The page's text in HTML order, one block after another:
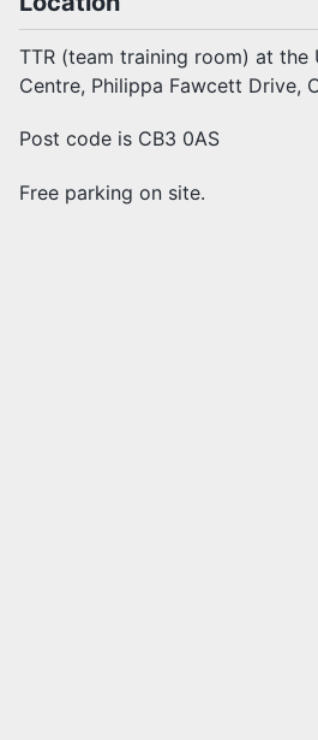
TTR (team training room) at the
Centre, Philippa Fawcett Drive,
Post code is CB3 0AS
Free parking on site.